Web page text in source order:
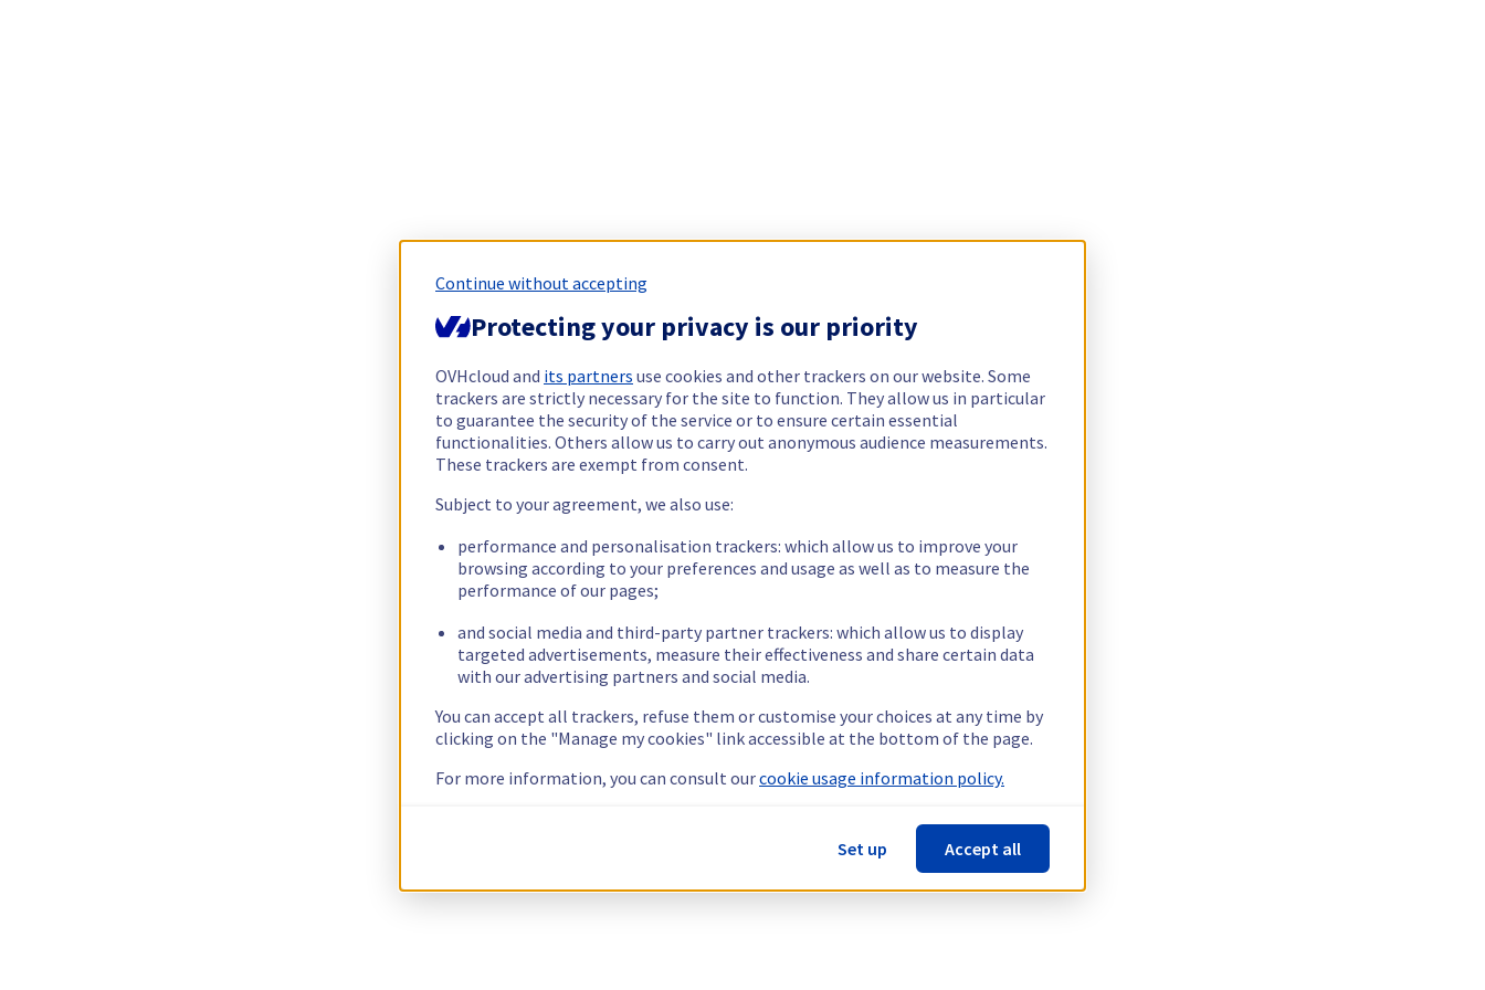
Continue without accepting
Protecting your privacy is our priority
OVHcloud and its partners use cookies and other trackers on our website. Some
trackers are strictly necessary for the site to function. They allow us in particular
to guarantee the security of the service or to ensure certain essential
functionalities. Others allow us to carry out anonymous audience measurements.
These trackers are exempt from consent.
Subject to your agreement, we also use:
performance and personalisation trackers: which allow us to improve your
browsing according to your preferences and usage as well as to measure the
performance of our pages;
and social media and third-party partner trackers: which allow us to display
targeted advertisements, measure their effectiveness and share certain data
with our advertising partners and social media.
You can accept all trackers, refuse them or customise your choices at any time by
clicking on the "Manage my cookies" link accessible at the bottom of the page.
For more information, you can consult ourcookie usage information policy.
Set up Accept all